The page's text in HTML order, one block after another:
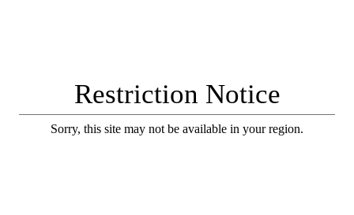
Restriction Notice
Sorry, this site may not be available in your region.